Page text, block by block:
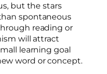
but the stars
spontaneous
reading or
will attract
learning goal
word or concept.